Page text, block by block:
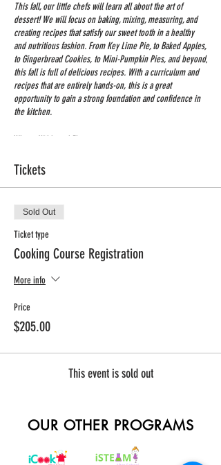
This fall, our little chefs will learn all about the art of
dessert! We will focus on baking, mixing, measuring, and
creating recipes that satisfy our sweet tooth in a healthy
and nutritious fashion. From Key Lime Pie, to Baked Apples,
to Gingerbread Cookies, to Mini-Pumpkin Pies, and beyond,
this fall is full of delicious recipes. With a curriculum and
recipes that are entirely hands-on, this is a great
opportunity to gain a strong foundation and confidence in
the kitchen.
Where: Wildwood Elementary
Time: 3:45-5:00
Grades: K-4
two recipes)
Registration deadline: Nov. 7th
Tickets
Sold Out
Ticket type
Cooking Course Registration
More info
Price
$205.00
This event is sold out
OUR OTHER PROGRAMS